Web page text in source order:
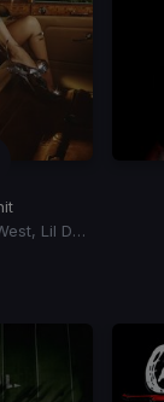
Cardi B, Kanye West, Lil Durk